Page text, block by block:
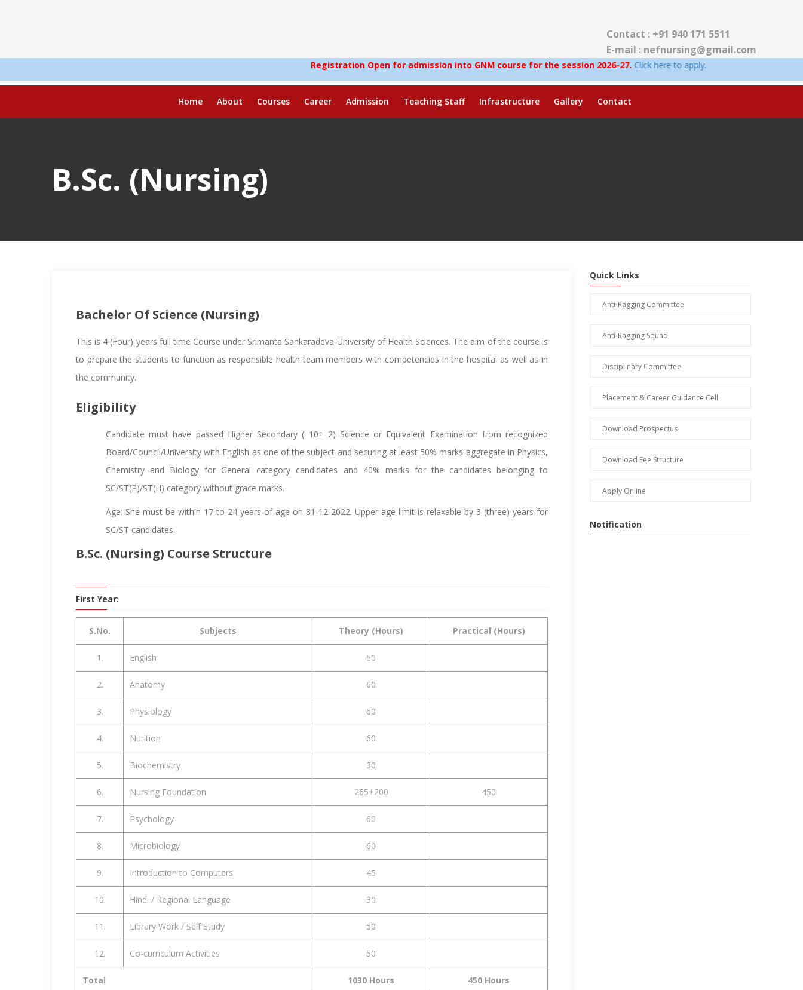
Contact : +91 940 171 5511
E-mail : nefnursing@gmail.com
Registration Open for admission into GNM course for the session 2026-27. Click here to apply.
Home About Courses Career Admission Teaching Staff Infrastructure Gallery Contact
B.Sc. (Nursing)
Bachelor Of Science (Nursing)
This is 4 (Four) years full time Course under Srimanta Sankaradeva University of Health Sciences. The aim of the course is
to prepare the students to function as responsible health team members with competencies in the hospital as well as in
the community.
Eligibility
Candidate must have passed Higher Secondary ( 10+ 2) Science or Equivalent Examination from recognized
Board/Council/University with English as one of the subject and securing at least 50% marks aggregate in Physics,
Chemistry and Biology for General category candidates and 40% marks for the candidates belonging to
SC/ST(P)/ST(H) category without grace marks.
Age: She must be within 17 to 24 years of age on 31-12-2022. Upper age limit is relaxable by 3 (three) years for
SC/ST candidates.
B.Sc. (Nursing) Course Structure
First Year:
S.No. Subjects Theory (Hours) Practical (Hours)
1. English 60
2. Anatomy 60
3. Physiology 60
4. Nurition 60
5. Biochemistry 30
6. Nursing Foundation 265+200 450
7. Psychology 60
8. Microbiology 60
9. Introduction to Computers 45
10. Hindi / Regional Language 30
11. Library Work / Self Study 50
12. Co-curriculum Activities 50
Total 1030 Hours 450 Hours
Quick Links
Anti-Ragging Committee
Anti-Ragging Squad
Disciplinary Committee
Placement & Career Guidance Cell
Download Prospectus
Download Fee Structure
Apply Online
Notification